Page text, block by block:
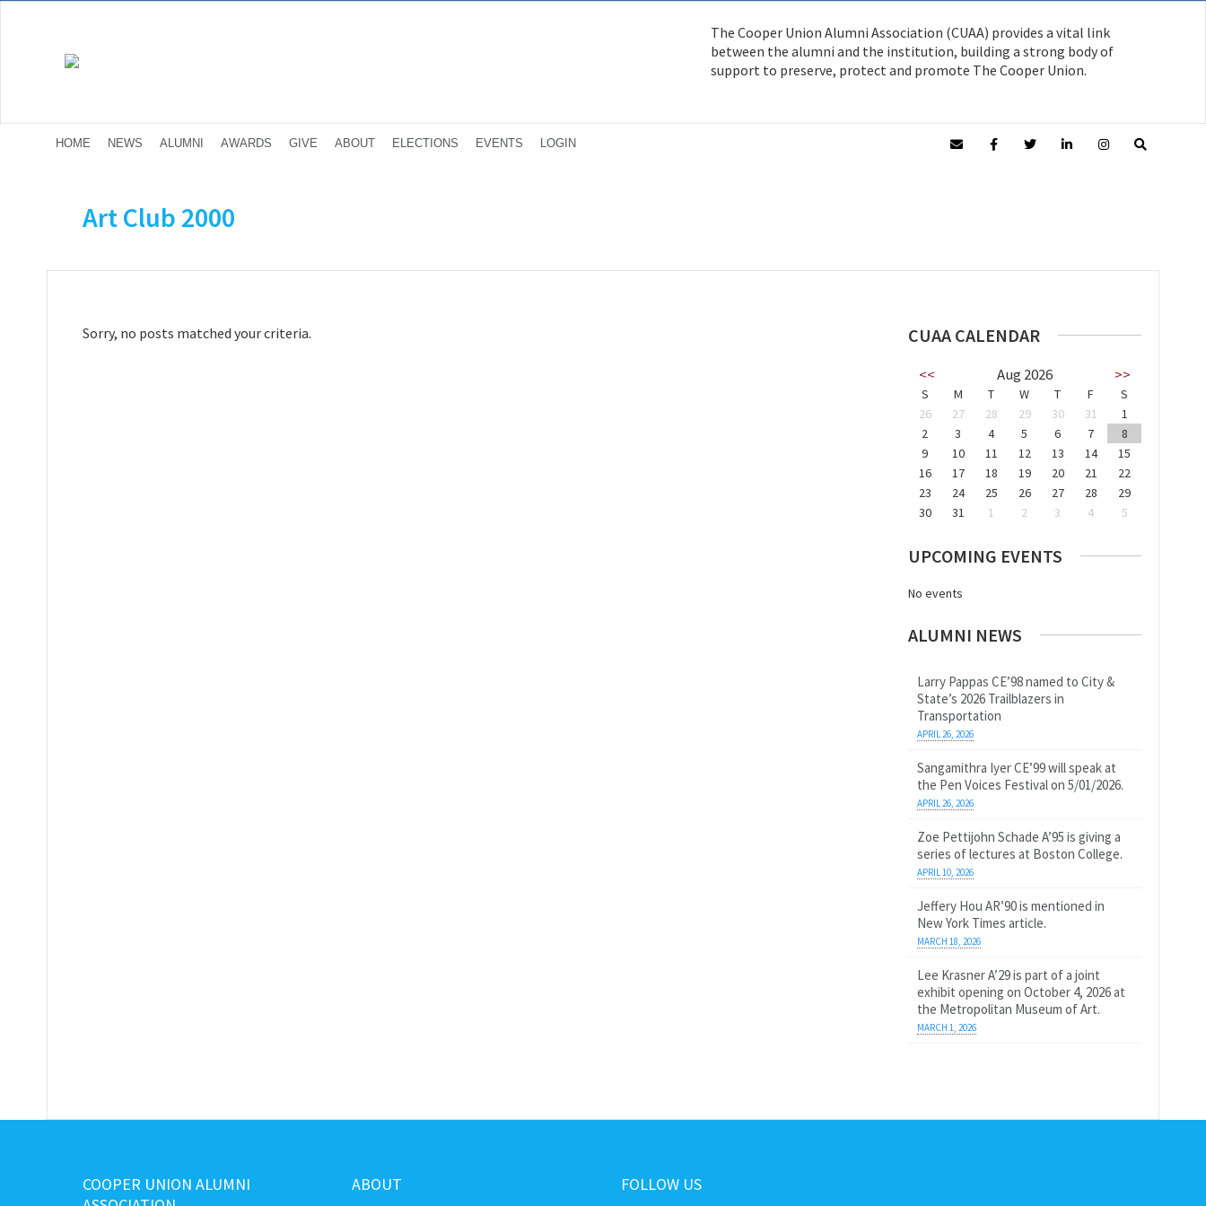
The Cooper Union Alumni Association (CUAA) provides a vital link
between the alumni and the institution, building a strong body of
support to preserve, protect and promote The Cooper Union.
HOME NEWS ALUMNI AWARDS GIVE ABOUT ELECTIONS EVENTS LOGIN
Art Club 2000
Sorry, no posts matched your criteria. CUAA CALENDAR
<< Aug 2026 >>
S M T W T F
S
26
27 28 29 30 31
1
2
3 4 5 6 7
8
9
10 11 12 13 14
15
16
17 18 19 20 21
22
23
24 25 26 27 28
29
30
31 1 2 3 4 5
UPCOMING EVENTS
No events
ALUMNI NEWS
Larry Pappas CE’98 named to City &
State’s 2026 Trailblazers in
Transportation
APRIL 26, 2026
Sangamithra Iyer CE’99 will speak at
the Pen Voices Festival on 5/01/2026.
APRIL 26, 2026
Zoe Pettijohn Schade A’95 is giving a
series of lectures at Boston College.
APRIL 10, 2026
Jeffery Hou AR’90 is mentioned in
New York Times article.
MARCH 18, 2026
Lee Krasner A’29 is part of a joint
exhibit opening on October 4, 2026 at
the Metropolitan Museum of Art.
MARCH 1, 2026
COOPER UNION ALUMNI
ABOUT FOLLOW US